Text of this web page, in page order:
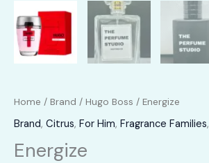
Home / Brand / Hugo Boss / Energize
Brand, Citrus, For Him, Fragrance Families,
Energize